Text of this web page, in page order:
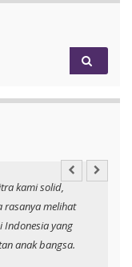
kami solid,
rasanya melihat
yang
anak bangsa.